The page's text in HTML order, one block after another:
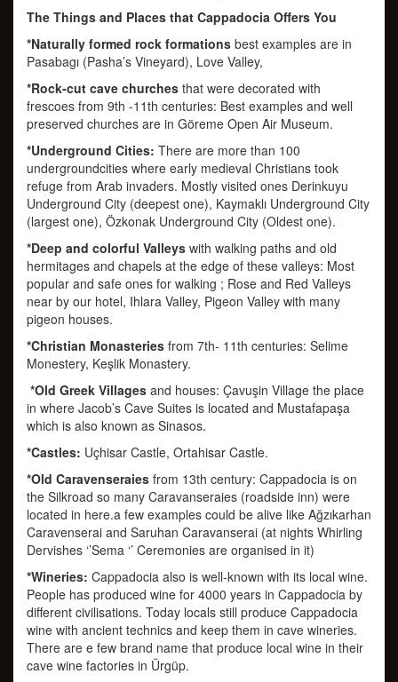
The Things and Places that Cappadocia Offers You
*Naturally formed rock formations best examples are in
Pasabagı (Pasha’s Vineyard), Love Valley,
*Rock-cut cave churches that were decorated with
frescoes from 9th -11th centuries: Best examples and well
preserved churches are in Göreme Open Air Museum.
*Underground Cities: There are more than 100
undergroundcities where early medieval Christians took
refuge from Arab invaders. Mostly visited ones Derinkuyu
Underground City (deepest one), Kaymaklı Underground City
(largest one), Özkonak Underground City (Oldest one).
*Deep and colorful Valleys with walking paths and old
hermitages and chapels at the edge of these valleys: Most
popular and safe ones for walking ; Rose and Red Valleys
near by our hotel, Ihlara Valley, Pigeon Valley with many
pigeon houses.
*Christian Monasteries from 7th- 11th centuries: Selime
Monestery, Keşlik Monastery.
*Old Greek Villages and houses: Çavuşin Village the place
in where Jacob’s Cave Suites is located and Mustafapaşa
which is also known as Sinasos.
*Castles: Uçhisar Castle, Ortahisar Castle.
*Old Caravenseraies from 13th century: Cappadocia is on
the Silkroad so many Caravanseraies (roadside inn) were
located in here.a few examples could be alive like Ağzıkarhan
Caravenserai and Saruhan Caravanserai (at nights Whirling
Dervishes ‘’Sema ‘’ Ceremonies are organised in it)
*Wineries: Cappadocia also is well-known with its local wine.
People has produced wine for 4000 years in Cappadocia by
different civilisations. Today locals still produce Cappadocia
wine with ancient technics and keep them in cave wineries.
There are e few brand name that produce local wine in their
cave wine factories in Ürgüp.